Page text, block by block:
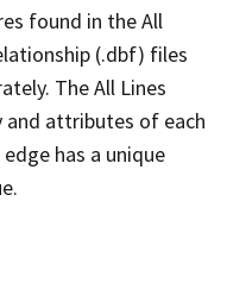
found in the All
(.dbf) files
The All Lines
attributes of each
has a unique